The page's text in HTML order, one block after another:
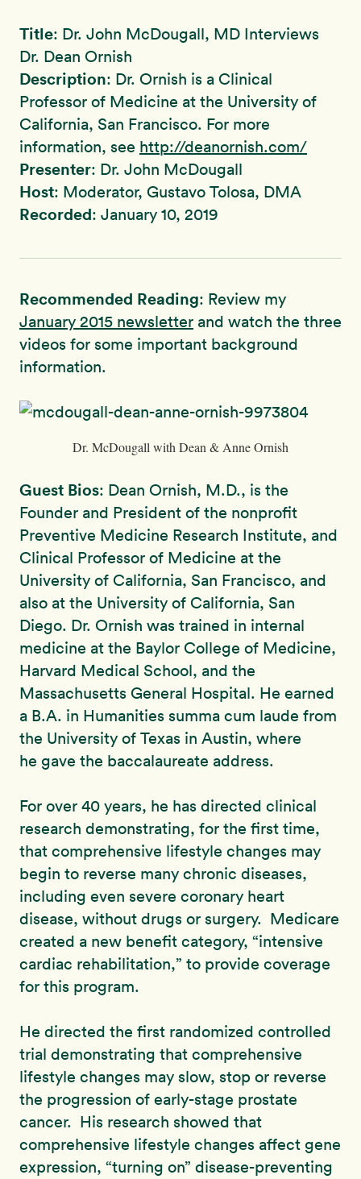
Title: Dr. John McDougall, MD Interviews ​​​​​​​
Dr. Dean Ornish
Description: Dr. Ornish is a Clinical
Professor of Medicine at the University of
California, San Francisco. For more
information, see http://deanornish.com/
Presenter: Dr. John McDougall
Host: Moderator, Gustavo Tolosa, DMA
Recorded: January 10, 2019
Recommended Reading: Review my
January 2015 newsletter and watch the three
videos for some important background
information.
Dr. McDougall with Dean & Anne Ornish
Guest Bios: Dean Ornish, M.D., is the
Founder and President of the nonprofit
Preventive Medicine Research Institute, and
Clinical Professor of Medicine at the
University of California, San Francisco, and
also at the University of California, San
Diego. Dr. Ornish was trained in internal
medicine at the Baylor College of Medicine,
Harvard Medical School, and the
Massachusetts General Hospital. He earned
a B.A. in Humanities summa cum laude from
the University of Texas in Austin, where
he gave the baccalaureate address.
For over 40 years, he has directed clinical
research demonstrating, for the first time,
that comprehensive lifestyle changes may
begin to reverse many chronic diseases,
including even severe coronary heart
disease, without drugs or surgery. Medicare
created a new benefit category, “intensive
cardiac rehabilitation,” to provide coverage
for this program.
He directed the first randomized controlled
trial demonstrating that comprehensive
lifestyle changes may slow, stop or reverse
the progression of early-stage prostate
cancer. His research showed that
comprehensive lifestyle changes affect gene
expression, “turning on” disease-preventing